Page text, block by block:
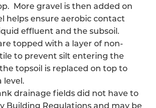
More gravel is then added on
helps ensure aerobic contact
effluent and the subsoil.
topped with a layer of non-
to prevent silt entering the
topsoil is replaced on top to
level.
drainage fields did not have to
Building Regulations and may be